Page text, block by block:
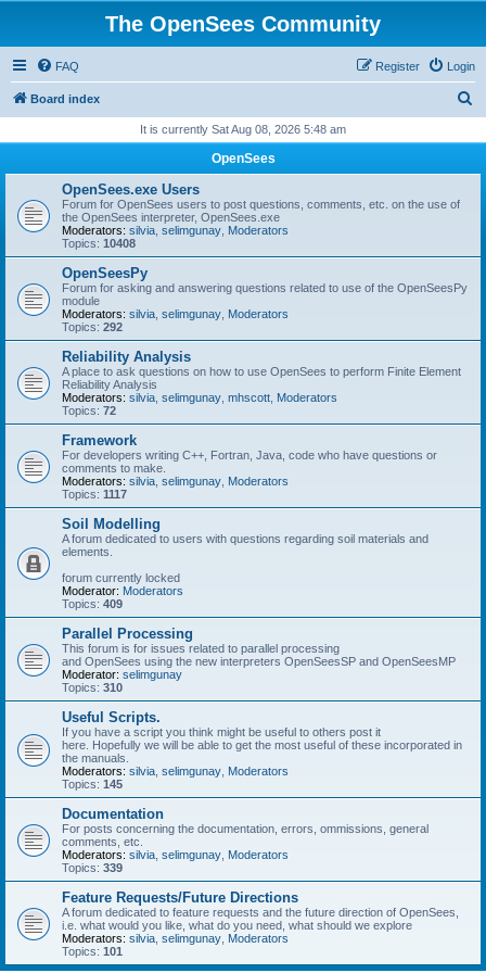
The OpenSees Community
FAQ Login
Register
Board index
r
It is currently Sat Aug 08, 2026 5:48 am
OpenSees
OpenSees.exe Users
Forum for OpenSees users to post questions, comments, etc. on the use of
the OpenSees interpreter, OpenSees.exe
Moderators: silvia selimgunay Moderators
Topics: 10408
OpenSeesPy
Forum for asking and answering questions related to use of the OpenSeesPy
module
Moderators: silvia selimgunay Moderators
Topics: 292
Reliability Analysis
A place to ask questions on how to use OpenSees to perform Finite Element
Reliability Analysis
Moderators: silvia selimgunay mhscott Moderators
Topics: 72
Framework
For developers writing C++, Fortran, Java, code who have questions or
comments to make.
Moderators: silvia selimgunay Moderators
Topics: 1117
Soil Modelling
A forum dedicated to users with questions regarding soil materials and
elements.
forum currently locked
Moderator: Moderators
Topics: 409
Parallel Processing
This forum is for issues related to parallel processing
and OpenSees using the new interpreters OpenSeesSP and OpenSeesMP
Moderator: selimgunay
Topics: 310
Useful Scripts.
If you have a script you think might be useful to others post it
here. Hopefully we will be able to get the most useful of these incorporated in
the manuals.
Moderators: silvia selimgunay Moderators
Topics: 145
Documentation
For posts concerning the documentation, errors, ommissions, general
comments, etc.
Moderators: silvia selimgunay Moderators
Topics: 339
Feature Requests/Future Directions
A forum dedicated to feature requests and the future direction of OpenSees,
i.e. what would you like, what do you need, what should we explore
Moderators: silvia selimgunay Moderators
Topics: 101